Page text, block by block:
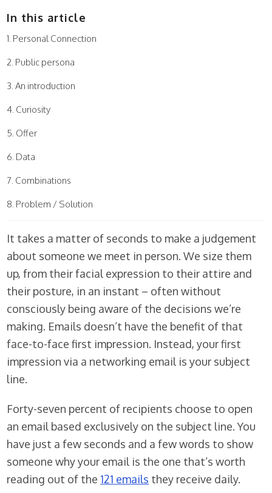
It takes a matter of seconds to make a judgement
about someone we meet in person. We size them
up, from their facial expression to their attire and
their posture, in an instant – often without
consciously being aware of the decisions we’re
making. Emails doesn’t have the benefit of that
face-to-face first impression. Instead, your first
impression via a networking email is your subject
line.
Forty-seven percent of recipients choose to open
an email based exclusively on the subject line. You
have just a few seconds and a few words to show
someone why your email is the one that’s worth
reading out of the 121 emails they receive daily.
In this article
Personal Connection
Public persona
An introduction
Curiosity
Offer
Data
Combinations
Problem / Solution